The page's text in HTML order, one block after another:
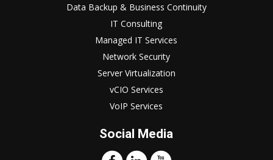
Data Backup & Business Continuity
IT Consulting
Managed IT Services
Network Security
Server Virtualization
vCIO Services
VoIP Services
Social Media